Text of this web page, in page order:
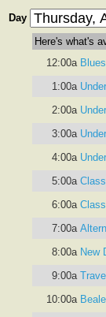
Day
Here's what's
12:00a
1:00a
2:00a
3:00a
4:00a
5:00a
6:00a
7:00a
8:00a New
9:00a
10:00a